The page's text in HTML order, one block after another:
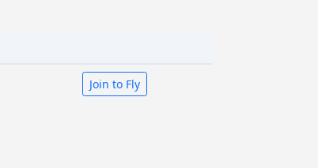
Join to Fly